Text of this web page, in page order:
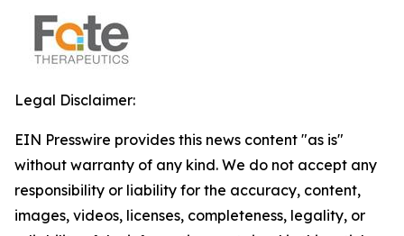
Legal Disclaimer:
EIN Presswire provides this news content "as is"
without warranty of any kind. We do not accept any
responsibility or liability for the accuracy, content,
images, videos, licenses, completeness, legality, or